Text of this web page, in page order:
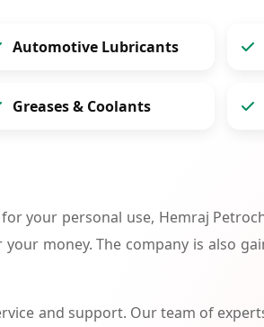
Automotive Lubricants
Greases & Coolants
your personal use, Hemraj
money. The company is also
and support. Our team of